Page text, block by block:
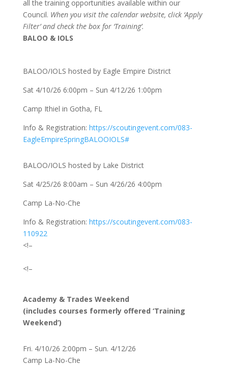
all the training opportunities available within our
Council. When you visit the calendar website, click ‘Apply
Filter’ and check the box for ‘Training’.
BALOO & IOLS
BALOO/IOLS hosted by Eagle Empire District
Sat 4/10/26 6:00pm – Sun 4/12/26 1:00pm
Camp Ithiel in Gotha, FL
Info & Registration: https://scoutingevent.com/083-
EagleEmpireSpringBALOOIOLS#
BALOO/IOLS hosted by Lake District
Sat 4/25/26 8:00am – Sun 4/26/26 4:00pm
Camp La-No-Che
Info & Registration: https://scoutingevent.com/083-
110922
<!–
<!–
Academy & Trades Weekend
(includes courses formerly offered ‘Training
Weekend’)
Fri. 4/10/26 2:00pm – Sun. 4/12/26
Camp La-No-Che